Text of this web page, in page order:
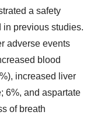
a safety
in previous studies.
adverse events
blood
increased liver
6%, and aspartate
of breath